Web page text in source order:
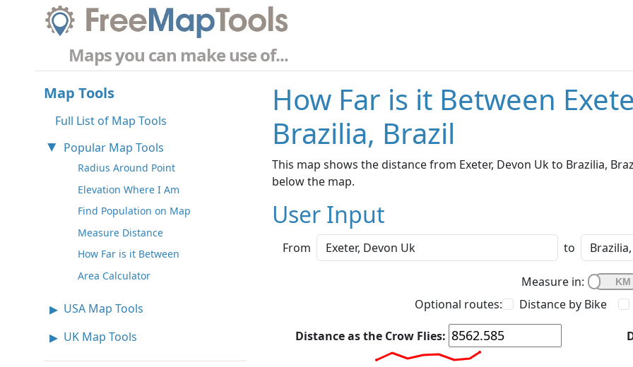
Maps you can make use of...
Map Tools
Full List of Map Tools
Popular Map Tools
Radius Around Point
Elevation Where I Am
Find Population on Map
Measure Distance
How Far is it Between
Area Calculator
USA Map Tools
UK Map Tools
How Far is it Between
Brazilia, Brazil
This map shows the distance from Exeter, Devon Uk to Brazilia,
below the map.
User Input
From to
Measure in:
Optional routes:
Distance by Bike
Distance as the Crow Flies: